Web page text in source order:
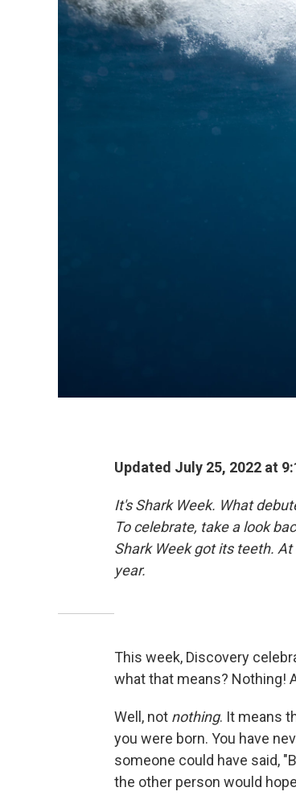
Updated July 25, 2022 at
It's Shark Week. What
To celebrate, take a look
Shark Week got its teeth.
year.
This week, Discovery
what that means? Nothing!
Well, not nothing. It means
you were born. You have
someone could have said,
the other person would